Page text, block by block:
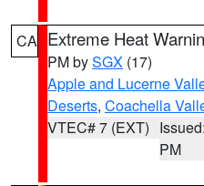
CA Extreme Heat
PM bySGX (17)
Apple and Lucerne
Deserts, Coachella
VTEC# 7 (EXT)
PM